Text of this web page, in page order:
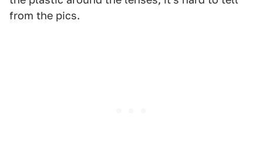
from the pics.